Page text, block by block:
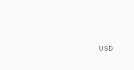
USD